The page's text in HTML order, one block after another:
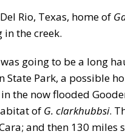
Rio, Texas, home of
the creek.
going to be a long
State Park, a possible
the now flooded
of G. clarkhubbsi.
and then 130